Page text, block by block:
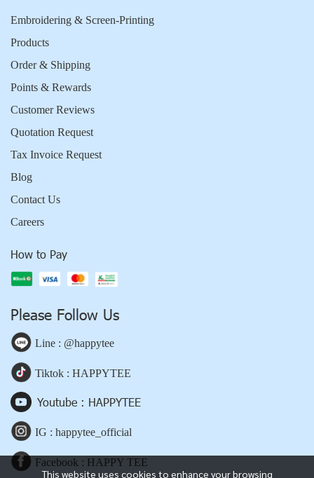
This website uses cookies to enhance your browsing
Embroidering & Screen-Printing
Products
Order & Shipping
Points & Rewards
Customer Reviews
Quotation Request
Tax Invoice Request
Blog
Contact Us
Careers
How to Pay
Please Follow Us
Line : @happytee
Tiktok : HAPPYTEE
Youtube : HAPPYTEE
IG : happytee_official
Facebook : HAPPY TEE